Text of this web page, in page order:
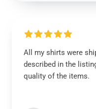
All my shirts were
described in the
quality of the items.